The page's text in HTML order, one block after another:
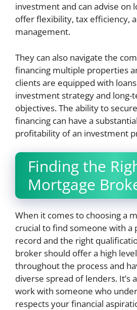
investment and can advise on
offer flexibility, tax efficiency,
management.
They can also navigate the
financing multiple properties
clients are equipped with
investment strategy and long-
objectives. The ability to
financing can have a
profitability of an investment
Finding the
Mortgage
When it comes to choosing a
crucial to find someone with a
record and the right
broker should offer a high
throughout the process and
diverse spread of lenders. It’s
work with someone who
respects your financial